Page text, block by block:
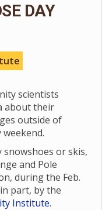
DAY
scientists
about their
outside of
or skis,
and Pole
during the Feb.
part, by the
Institute.